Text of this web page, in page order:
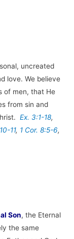
uncreated
love. We believe
of men, that He
from sin and
Ex. 3:1-18,
11, 1 Cor. 8:5-6,
Son, the Eternal
the same